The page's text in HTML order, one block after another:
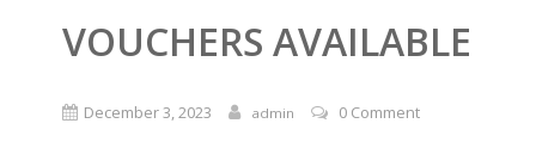
VOUCHERS AVAILABLE
December 3, 2023 admin 0 Comment